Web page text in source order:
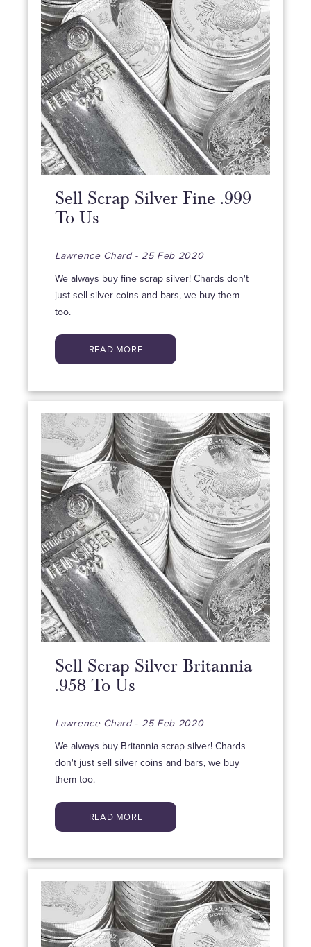
Sell Scrap Silver Fine .999
To Us
Lawrence Chard - 25 Feb 2020
We always buy fine scrap silver! Chards don't
just sell silver coins and bars, we buy them
too.
READ MORE
Sell Scrap Silver Britannia
.958 To Us
Lawrence Chard - 25 Feb 2020
We always buy Britannia scrap silver! Chards
don't just sell silver coins and bars, we buy
them too.
READ MORE